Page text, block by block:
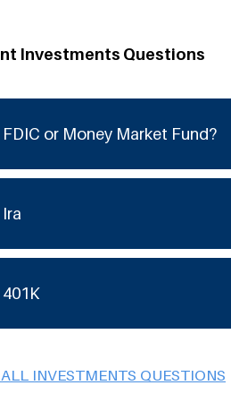
Investments Questions
FDIC or Money Market Fund?
Ira
401K
INVESTMENTS QUESTIONS